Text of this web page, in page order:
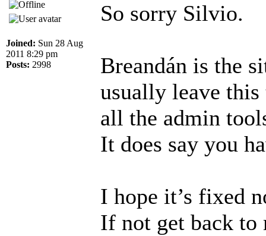
Joined: Sun 28 Aug
2011 8:29 pm
Posts: 2998
So sorry Silvio.
Breandán is the
usually leave
all the admin
It does say you
I hope it’s fixed
If not get back to